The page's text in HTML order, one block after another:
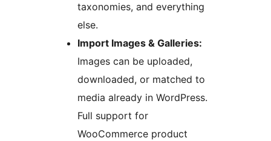
taxonomies, and everything
else.
Import Images & Galleries:
Images can be uploaded,
downloaded, or matched to
media already in WordPress.
Full support for
WooCommerce product